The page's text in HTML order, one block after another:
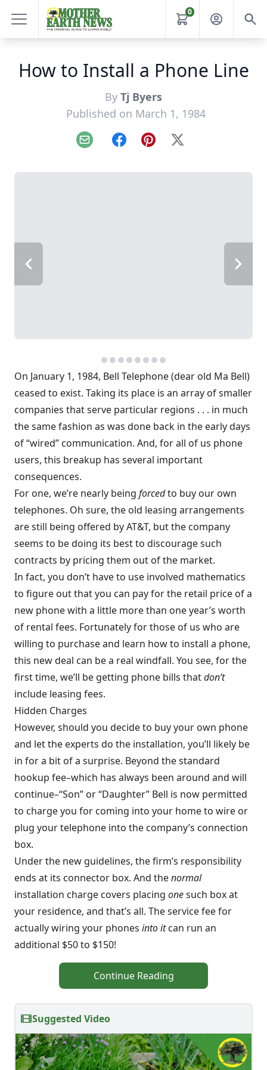
0
How to Install a Phone Line
By Tj Byers
Published on March 1, 1984
Email FacebookPinterest
X
On January 1, 1984, Bell Telephone (dear old Ma Bell)
ceased to exist. Taking its place is an array of smaller
companies that serve particular regions . . . in much
the same fashion as was done back in the early days
of “wired” communication. And, for all of us phone
users, this breakup has several important
consequences.
For one, we’re nearly being forcedto buy our own
telephones. Oh sure, the old leasing arrangements
are still being offered by AT&T, but the company
seems to be doing its best to discourage such
contracts by pricing them out of the market.
In fact, you don’t have to use involved mathematics
to figure out that you can pay for the retail price of a
new phone with a little more than one year’s worth
of rental fees. Fortunately for those of us who are
willing to purchase and learn how to install a phone,
this new deal can be a real windfall. You see, for the
first time, we’ll be getting phone bills thatdon’t
include leasing fees.
Hidden Charges
However, should you decide to buy your own phone
and let the experts do the installation, you’ll likely be
in for a bit of a surprise. Beyond the standard
hookup fee–which has always been around and will
continue–“Son” or “Daughter” Bell is now permitted
to charge you for coming into your home to wire or
plug your telephone into the company’s connection
box.
Under the new guidelines, the firm’s responsibility
ends at its connector box. And thenormal
installation charge covers placing onesuch box at
your residence, and that’s all. The service fee for
actually wiring your phones into itcan run an
additional $50 to $150!
Continue Reading
Suggested Video